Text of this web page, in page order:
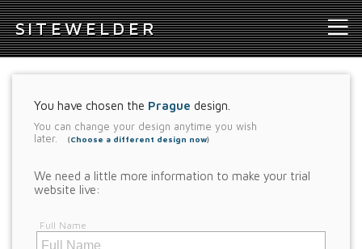
SITEWELDER
You have chosen the Prague design.
You can change your design anytime you wish
later.
(Choose a different design now)
We need a little more information to make your trial
website live:
Full Name